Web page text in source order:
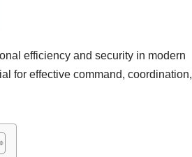
efficiency and security in modern
for effective command, coordination,